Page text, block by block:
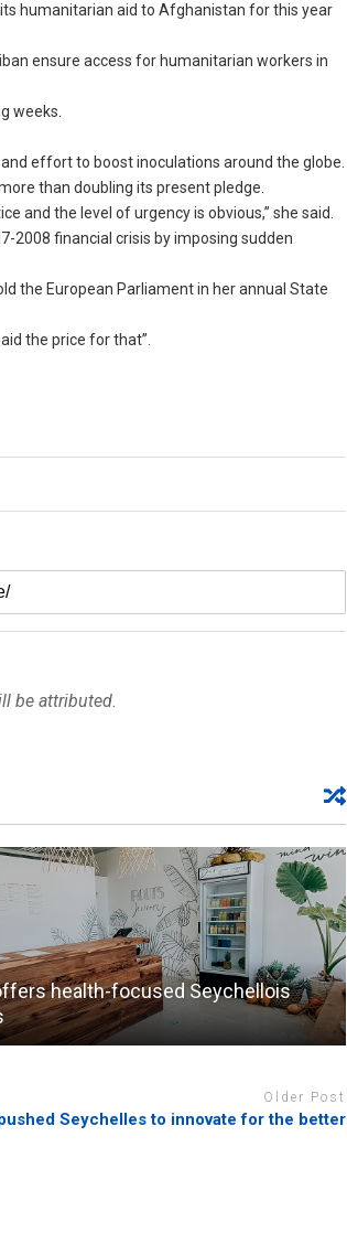
humanitarian aid to Afghanistan for this year
ensure access for humanitarian workers in
weeks.
effort to boost inoculations around the globe.
than doubling its present pledge.
and the level of urgency is obvious,” she said.
2008 financial crisis by imposing sudden
the European Parliament in her annual State
the price for that”.
be attributed.
health-focused Seychellois
Older Post
Seychelles to innovate for the better